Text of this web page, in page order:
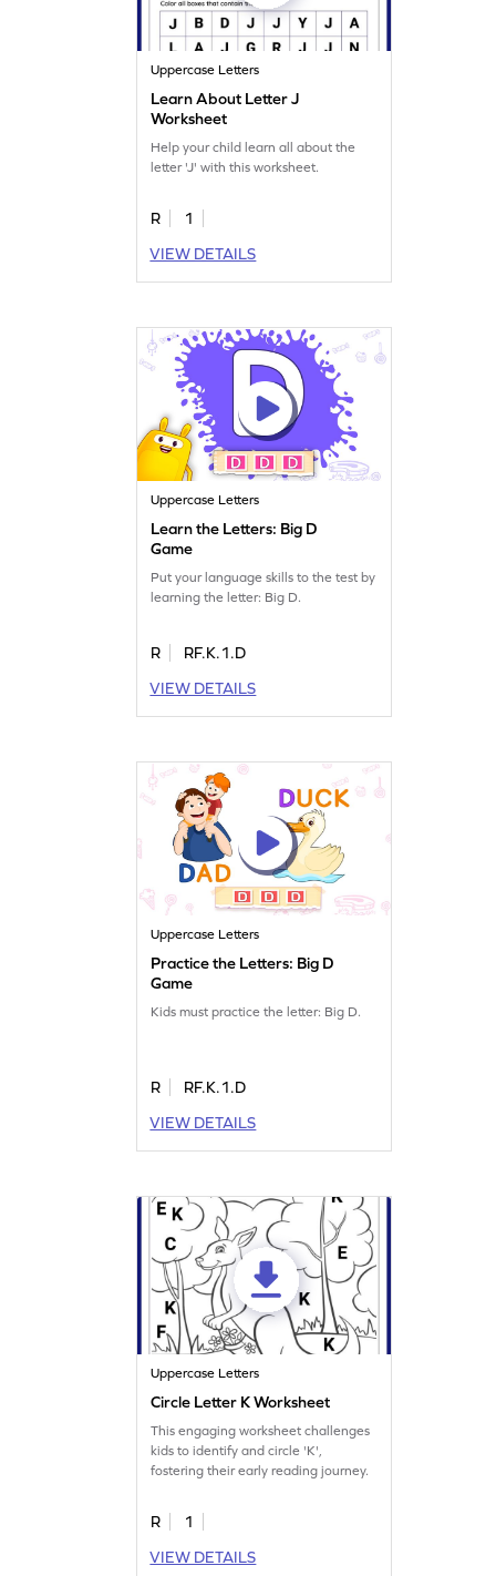
Uppercase Letters
Learn About Letter J
Worksheet
Help your child learn all about the
letter 'J' with this worksheet.
R
1
VIEW DETAILS
Uppercase Letters
Learn the Letters: Big D
Game
Put your language skills to the test by
learning the letter: Big D.
R
RF.K.1.D
VIEW DETAILS
Uppercase Letters
Practice the Letters: Big D
Game
Kids must practice the letter: Big D.
R
RF.K.1.D
VIEW DETAILS
Uppercase Letters
Circle Letter K Worksheet
This engaging worksheet challenges
kids to identify and circle 'K',
fostering their early reading journey.
R
1
VIEW DETAILS